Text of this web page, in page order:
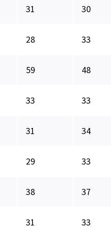
31 30
28 33
59 48
33 33
31 34
29 33
38 37
31 33